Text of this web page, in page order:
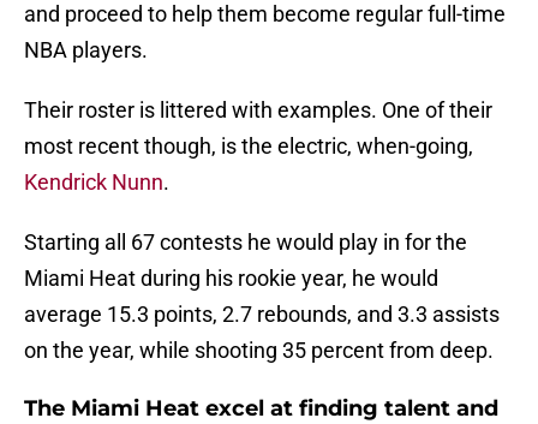
and proceed to help them become regular full-time
NBA players.
Their roster is littered with examples. One of their
most recent though, is the electric, when-going,
Kendrick Nunn.
Starting all 67 contests he would play in for the
Miami Heat during his rookie year, he would
average 15.3 points, 2.7 rebounds, and 3.3 assists
on the year, while shooting 35 percent from deep.
The Miami Heat excel at finding talent and